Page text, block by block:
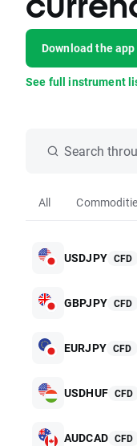
Download the app
See full instrument
Search
All
USDJPY CFD
GBPJPY CFD
EURJPY CFD
USDHUF CFD
AUDCAD CFD